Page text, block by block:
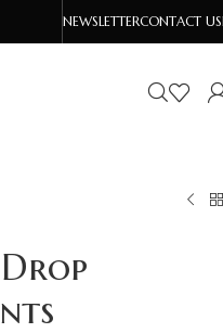
NEWSLETTERCONTACT US